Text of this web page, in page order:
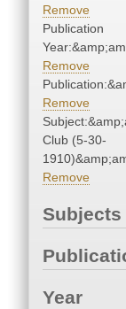
Remove
Publication
Remove
Remove
Club (5-30-
Remove
Subjects
Year